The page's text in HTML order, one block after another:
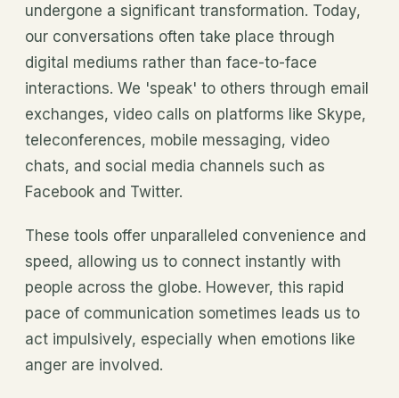
undergone a significant transformation. Today,
our conversations often take place through
digital mediums rather than face-to-face
interactions. We 'speak' to others through email
exchanges, video calls on platforms like Skype,
teleconferences, mobile messaging, video
chats, and social media channels such as
Facebook and Twitter.
These tools offer unparalleled convenience and
speed, allowing us to connect instantly with
people across the globe. However, this rapid
pace of communication sometimes leads us to
act impulsively, especially when emotions like
anger are involved.